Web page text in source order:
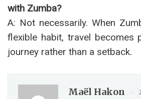
with Zumba?
A: Not necessarily. When
flexible habit, travel becomes
journey rather than a setback.
Maël Hakon